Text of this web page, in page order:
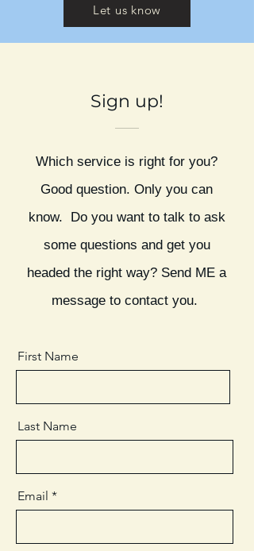
Let us know
Sign up!
Which service is right for you?
Good question. Only you can
know. Do you want to talk to ask
some questions and get you
headed the right way? Send ME a
message to contact you.
First Name
Last Name
Email